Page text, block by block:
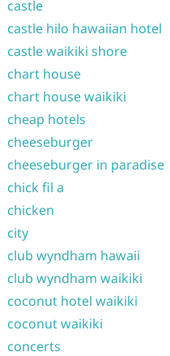
castle
castle hilo hawaiian hotel
castle waikiki shore
chart house
chart house waikiki
cheap hotels
cheeseburger
cheeseburger in paradise
chick fil a
chicken
city
club wyndham hawaii
club wyndham waikiki
coconut hotel waikiki
coconut waikiki
concerts